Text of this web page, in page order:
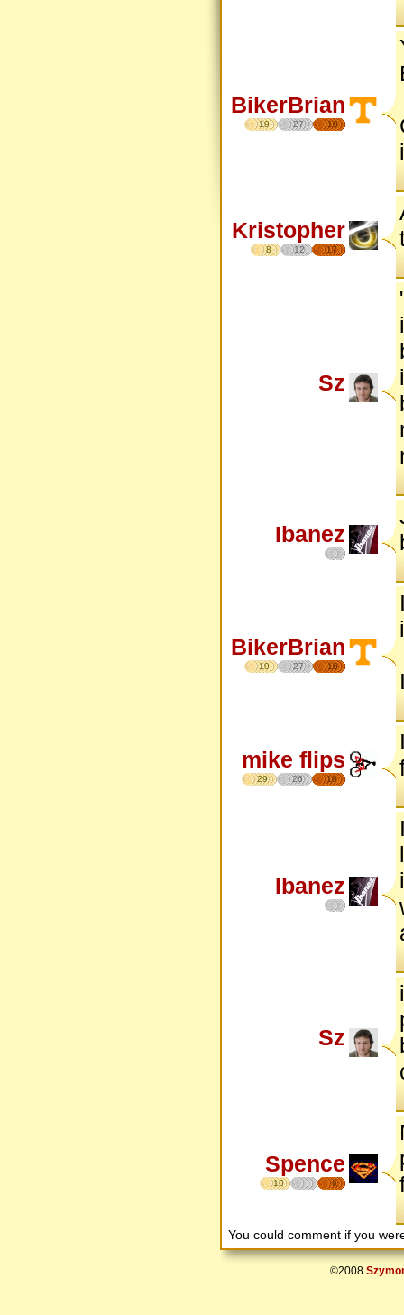
BikerBrian
19 27 16
Kristopher
8 12 17
Sz
Ibanez
BikerBrian
19 27 16
mike flips
29 26 18
Ibanez
Sz
Spence
10 6
You could comment if you
©2008